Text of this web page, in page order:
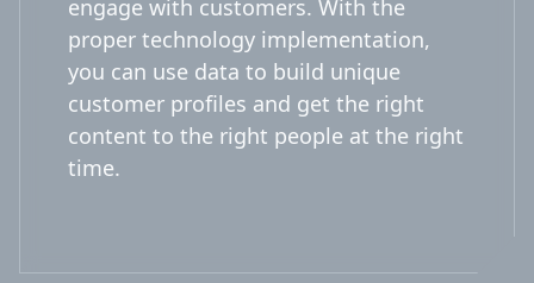
engage with customers. With the
proper technology implementation,
you can use data to build unique
customer profiles and get the right
content to the right people at the right
time.